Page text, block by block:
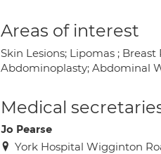
Areas of interest
Skin Lesions; Lipomas ;
Abdominoplasty; Abdominal
Medical
Jo Pearse
York Hospital Wigginton